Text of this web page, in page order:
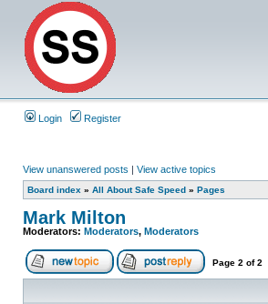
Login Register
View unanswered posts | View active topics
Board index » All About Safe Speed » Pages
Mark Milton
Moderators: Moderators, Moderators
Page 2 of2